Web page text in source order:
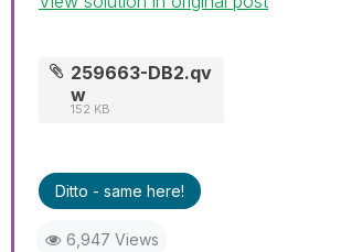
259663-DB2.qv
w
152 KB
Ditto - same here!
6,947 Views